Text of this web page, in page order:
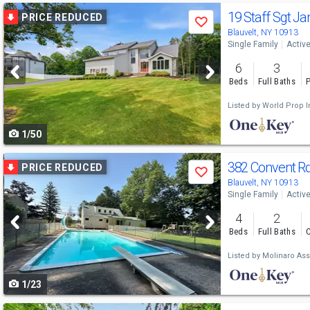
Use
previous
and
next
buttons
to
navigate
PRICE REDUCED
Save
1/50
19 Staff Sgt
Blauvelt, NY 10913
Single Family
Active
6
Beds
3
Full Baths
Listed by World Prop
Use
previous
and
next
buttons
to
navigate
PRICE REDUCED
Save
1/23
382 Convent
Blauvelt, NY 10913
Single Family
Active
4
Beds
2
Full Baths
Listed by Molinaro